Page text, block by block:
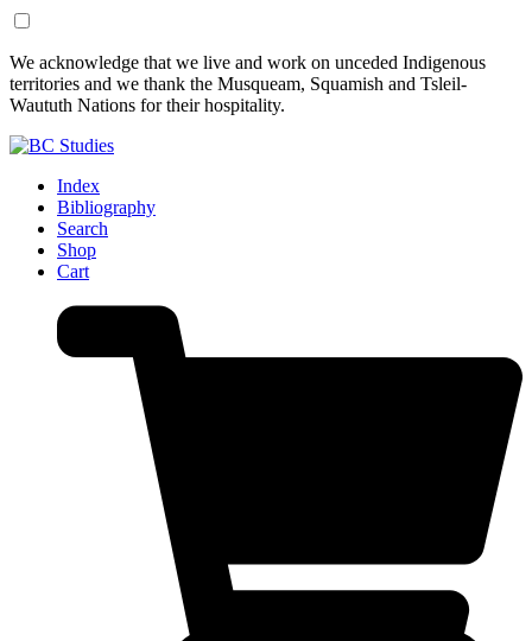
Skip
to
Content
Skip
to
Footer
We acknowledge that we live and work on unceded Indigenous
territories and we thank the Musqueam, Squamish and Tsleil-
Waututh Nations for their hospitality.
Index
Bibliography
Search
Shop
Cart